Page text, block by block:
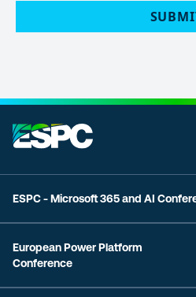
ESPC - Microsoft 365 and AI
European Power Platform
Conference